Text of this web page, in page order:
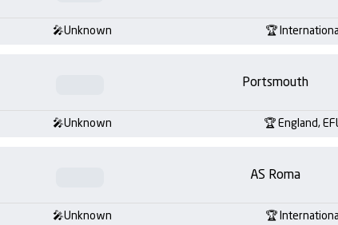
Unknown
Portsmouth
Unknown England,
AS Roma
Unknown